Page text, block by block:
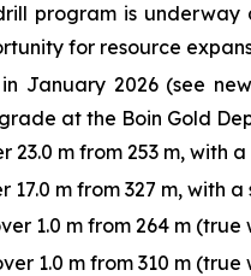
program is
for resource
January 2026 (see
at the Boin Gold
23.0 m from 253 m, with
17.0 m from 327 m, with
1.0 m from 264 m
1.0 m from 310 m